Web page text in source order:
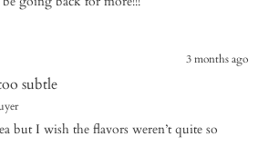
3 months ago
subtle
but I wish the flavors weren’t quite so